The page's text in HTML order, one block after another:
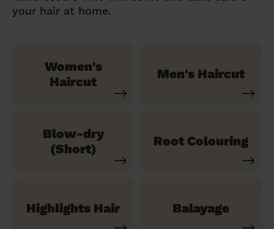
your hair at home.
Women's
Haircut
Men's Haircut
Blow-dry
(Short)
Root Colouring
Highlights Hair Balayage